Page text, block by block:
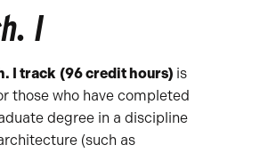
I
I track (96 credit hours) is
those who have completed
degree in a discipline
(such as